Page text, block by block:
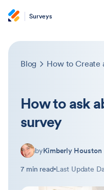
Surveys
Blog How to Create
How to ask
survey
byKimberly Houston
7 min read Last Update